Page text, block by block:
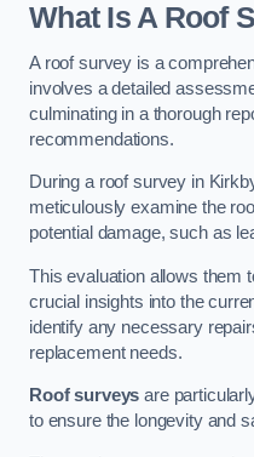
What Is A Roof
A roof survey is a
involves a detailed
culminating in a thorough
recommendations.
During a roof survey in
meticulously examine the
potential damage, such as
This evaluation allows them
crucial insights into the
identify any necessary
replacement needs.
Roof surveys are
to ensure the longevity and